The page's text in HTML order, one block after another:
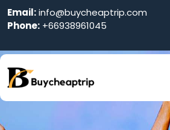
Email:info@buycheaptrip.com
Phone: +66938961045